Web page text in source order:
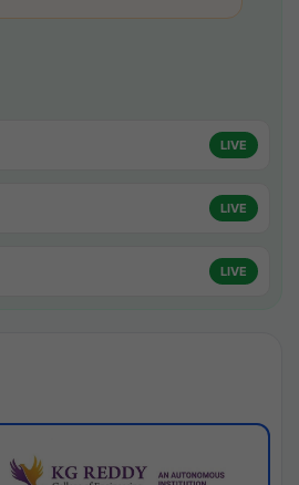
LIVE
LIVE
LIVE